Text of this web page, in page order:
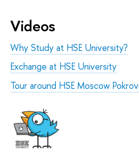
Videos
Why Study at HSE University?
Exchange at HSE University
Tour around HSE Moscow